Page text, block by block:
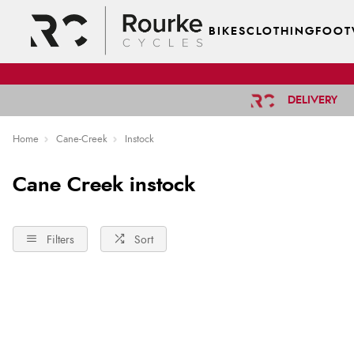
BIKESCLOTHING
DELIVERY
Home Cane-Creek Instock
Cane Creek instock
Filters Sort